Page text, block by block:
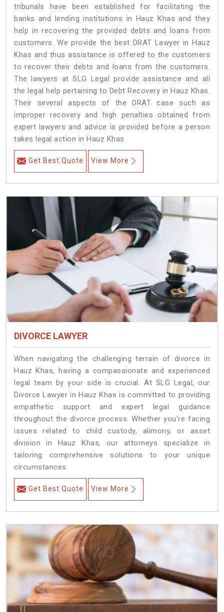
tribunals have been established for facilitating the
banks and lending institutions in Hauz Khas and they
help in recovering the provided debts and loans from
customers. We provide the best DRAT Lawyer in Hauz
Khas and thus assistance is offered to the customers
to recover their debts and loans from the customers.
The lawyers at SLG Legal provide assistance and all
the legal help pertaining to Debt Recovery in Hauz Khas.
Their several aspects of the DRAT case such as
improper recovery and high penalties obtained from
expert lawyers and advice is provided before a person
takes legal action in Hauz Khas.
Get Best Quote View More
DIVORCE LAWYER
When navigating the challenging terrain of divorce in
Hauz Khas, having a compassionate and experienced
legal team by your side is crucial. At SLG Legal, our
Divorce Lawyer in Hauz Khas is committed to providing
empathetic support and expert legal guidance
throughout the divorce process. Whether you're facing
issues related to child custody, alimony, or asset
division in Hauz Khas, our attorneys specialize in
tailoring comprehensive solutions to your unique
circumstances.
Get Best Quote View More